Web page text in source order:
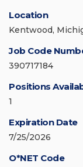
Location
Kentwood,
Job Code
390717184
Positions
1
Expiration Date
7/25/2026
O*NET Code